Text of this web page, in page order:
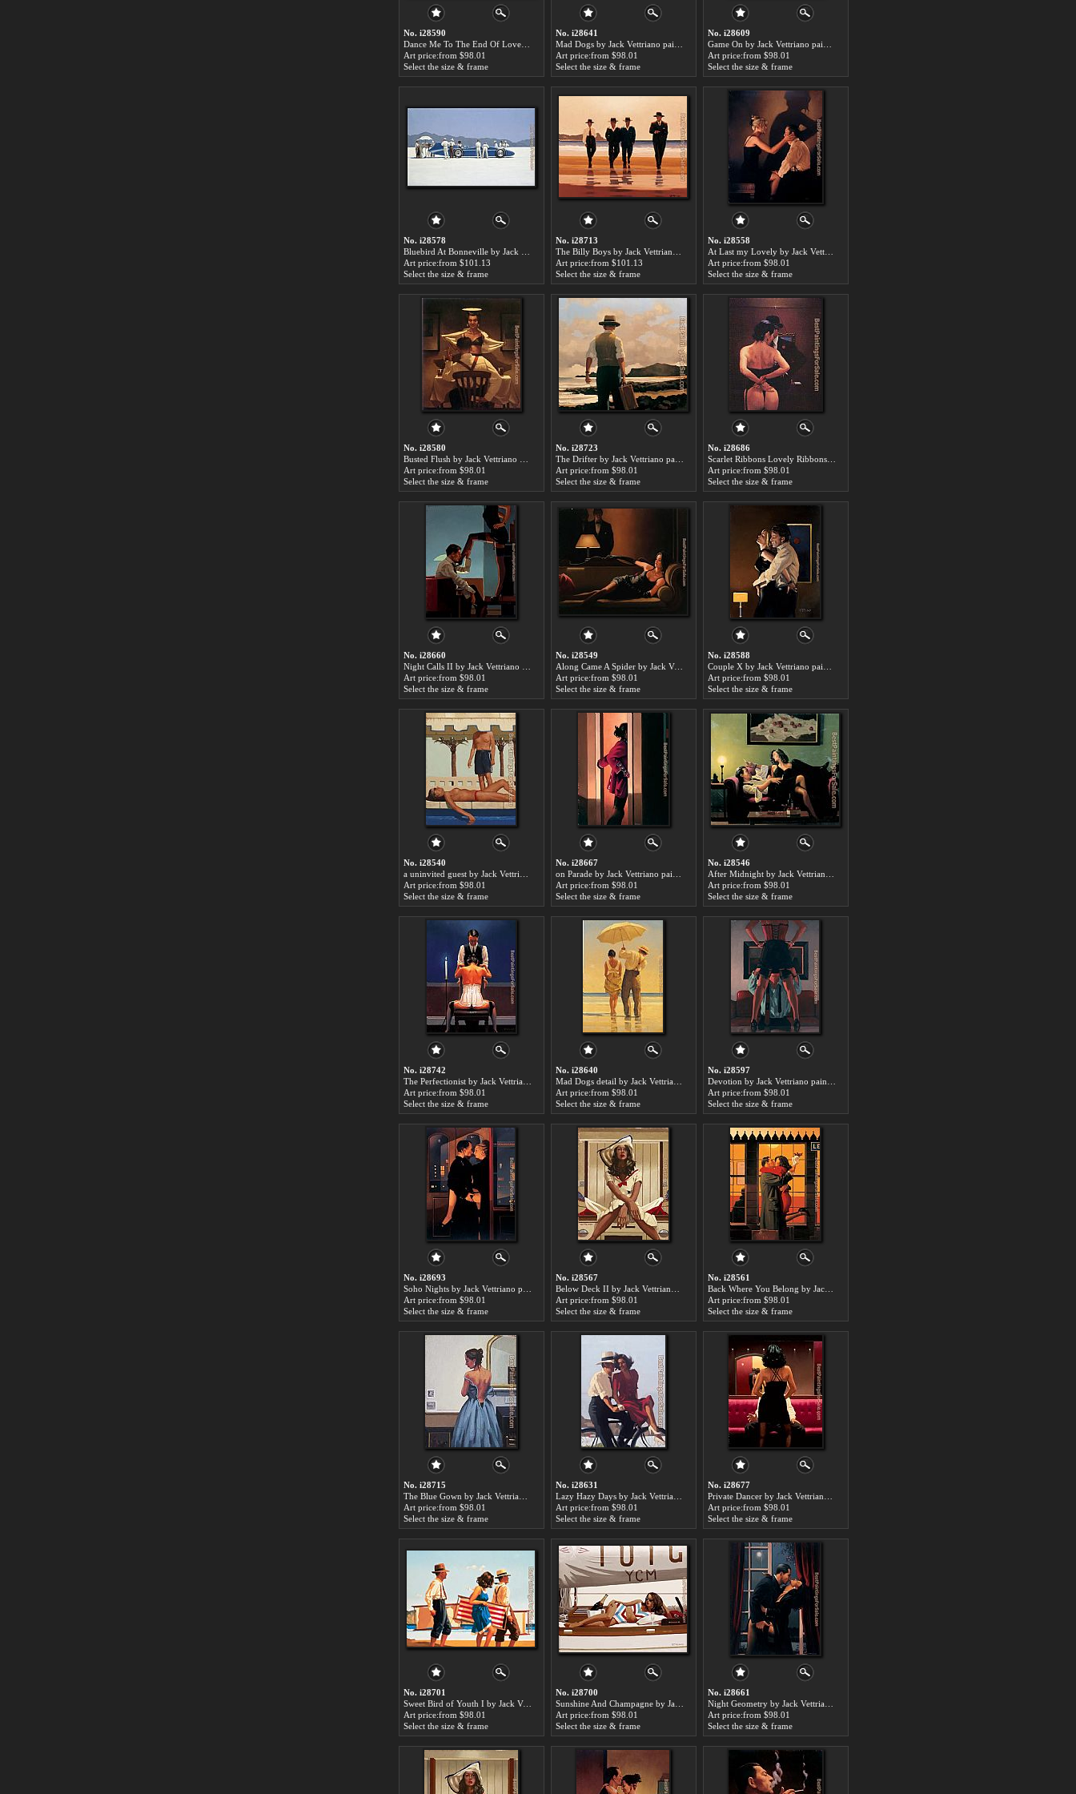
No. i28590
Art price:from $98.01
Select the size & frame
No. i28641
Art price:from $98.01
Select the size & frame
No. i28609
Art price:from $98.01
Select the size & frame
No. i28578
Art price:from $101.13
Select the size & frame
No. i28713
Art price:from $101.13
Select the size & frame
No. i28558
Art price:from $98.01
Select the size & frame
No. i28580
Art price:from $98.01
Select the size & frame
No. i28723
Art price:from $98.01
Select the size & frame
No. i28686
Art price:from $98.01
Select the size & frame
No. i28660
Art price:from $98.01
Select the size & frame
No. i28549
Along Came A Spider by Jack Vettriano paintings for sale
Art price:from $98.01
Select the size & frame
No. i28588
Art price:from $98.01
Select the size & frame
No. i28540
Art price:from $98.01
Select the size & frame
No. i28667
Art price:from $98.01
Select the size & frame
No. i28546
Art price:from $98.01
Select the size & frame
No. i28742
Art price:from $98.01
Select the size & frame
No. i28640
Art price:from $98.01
Select the size & frame
No. i28597
Art price:from $98.01
Select the size & frame
No. i28693
Art price:from $98.01
Select the size & frame
No. i28567
Art price:from $98.01
Select the size & frame
No. i28561
Art price:from $98.01
Select the size & frame
No. i28715
Art price:from $98.01
Select the size & frame
No. i28631
Art price:from $98.01
Select the size & frame
No. i28677
Art price:from $98.01
Select the size & frame
No. i28701
Sweet Bird of Youth I by Jack Vettriano paintings for sale
Art price:from $98.01
Select the size & frame
No. i28700
Art price:from $98.01
Select the size & frame
No. i28661
Art price:from $98.01
Select the size & frame